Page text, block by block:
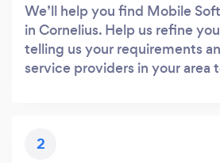
We’ll help you find Mobile
in Cornelius. Help us refine
telling us your requirements
service providers in your area
2